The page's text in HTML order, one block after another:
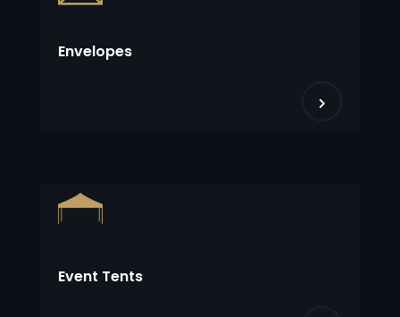
Envelopes
Event Tents